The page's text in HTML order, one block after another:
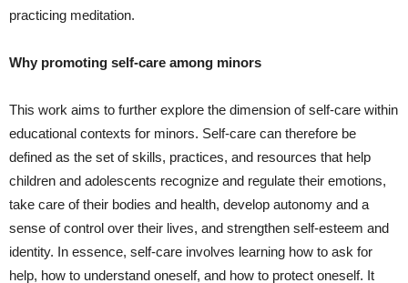
practicing meditation.
Why promoting self-care among minors
This work aims to further explore the dimension of self-care within
educational contexts for minors. Self-care can therefore be
defined as the set of skills, practices, and resources that help
children and adolescents recognize and regulate their emotions,
take care of their bodies and health, develop autonomy and a
sense of control over their lives, and strengthen self-esteem and
identity. In essence, self-care involves learning how to ask for
help, how to understand oneself, and how to protect oneself. It